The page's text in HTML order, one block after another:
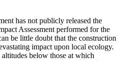
has not publicly released the
Assessment performed for the
be little doubt that the construction
impact upon local ecology.
below those at which